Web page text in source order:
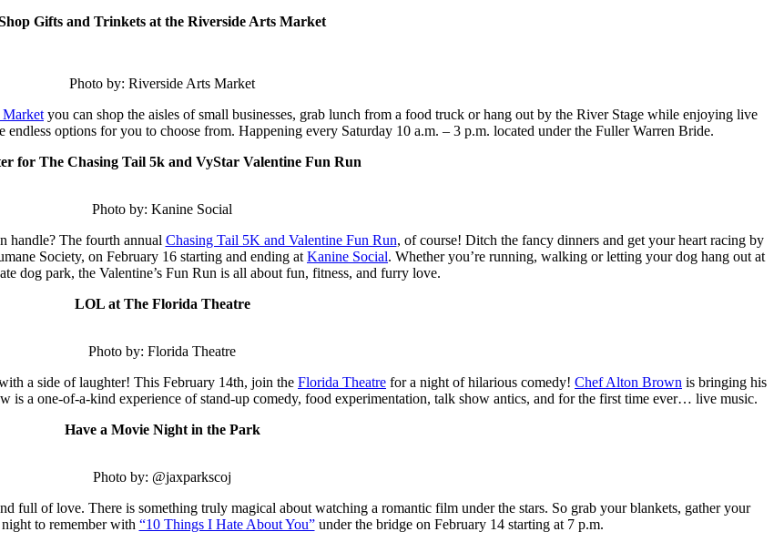
Gifts and Trinkets at the Riverside Arts Market
Photo by: Riverside Arts Market
Market you can shop the aisles of small businesses, grab lunch from a food truck or hang out by the River Stage while enjoying live
options for you to choose from. Happening every Saturday 10 a.m. – 3 p.m. located under the Fuller Warren Bride.
for The Chasing Tail 5k and VyStar Valentine Fun Run
Photo by: Kanine Social
handle? The fourth annual Chasing Tail 5K and Valentine Fun Run, of course! Ditch the fancy dinners and get your heart racing by
Society, on February 16 starting and ending at Kanine Social. Whether you’re running, walking or letting your dog hang out at
dog park, the Valentine’s Fun Run is all about fun, fitness, and furry love.
LOL at The Florida Theatre
Photo by: Florida Theatre
a side of laughter! This February 14th, join the Florida Theatre for a night of hilarious comedy! Chef Alton Brown is bringing his
is a one-of-a-kind experience of stand-up comedy, food experimentation, talk show antics, and for the first time ever… live music.
Have a Movie Night in the Park
Photo by: @jaxparkscoj
full of love. There is something truly magical about watching a romantic film under the stars. So grab your blankets, gather your
to remember with “10 Things I Hate About You”under the bridge on February 14 starting at 7 p.m.